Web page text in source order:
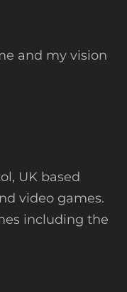
and my vision
UK based
video games.
including the